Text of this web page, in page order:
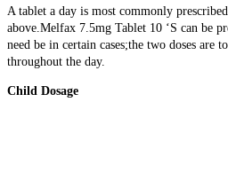
A tablet a day is most commonly
above.Melfax 7.5mg Tablet 10 ‘S can be
need be in certain cases;the two doses are
throughout the day.
Child Dosage